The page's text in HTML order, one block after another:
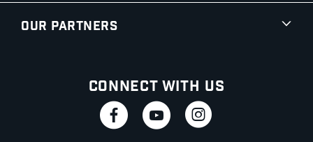
Our Partners
Connect With Us